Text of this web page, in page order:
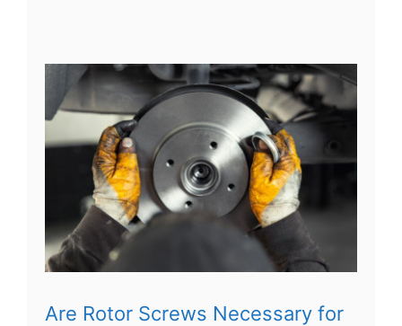
Are Rotor Screws Necessary for